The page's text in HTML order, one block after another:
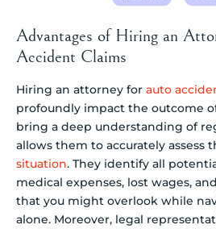
Advantages of Hiring an
Accident Claims
Hiring an attorney for auto
profoundly impact the outcome
bring a deep understanding of
allows them to accurately assess
situation. They identify all
medical expenses, lost wages, and
that you might overlook while
alone. Moreover, legal